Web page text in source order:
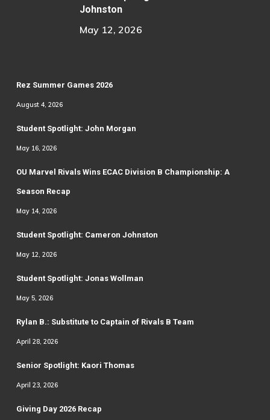
Johnston
May 12, 2026
Rez Summer Games 2026
August 4, 2026
Student Spotlight: John Morgan
May 16, 2026
OU Marvel Rivals Wins ECAC Division B Championship: A
Season Recap
May 14, 2026
Student Spotlight: Cameron Johnston
May 12, 2026
Student Spotlight: Jonas Wollman
May 5, 2026
Rylan B.: Substitute to Captain of Rivals B Team
April 28, 2026
Senior Spotlight: Kaori Thomas
April 23, 2026
Giving Day 2026 Recap